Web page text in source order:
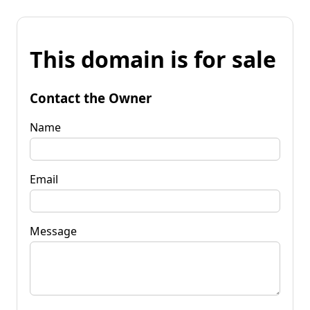
This domain is for sale
Contact the Owner
Name
Email
Message